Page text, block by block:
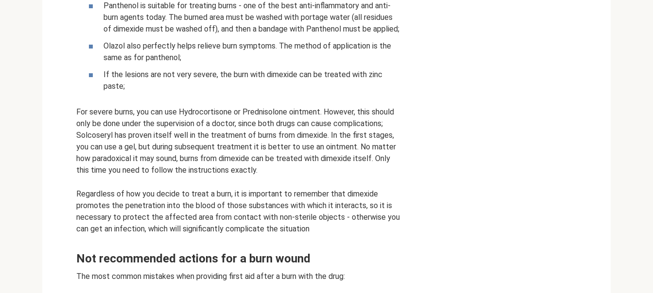
Panthenol is suitable for treating burns - one of the best anti-inflammatory and anti-
burn agents today. The burned area must be washed with portage water (all residues
of dimexide must be washed off), and then a bandage with Panthenol must be applied;
Olazol also perfectly helps relieve burn symptoms. The method of application is the
same as for panthenol;
If the lesions are not very severe, the burn with dimexide can be treated with zinc
paste;
For severe burns, you can use Hydrocortisone or Prednisolone ointment. However, this should
only be done under the supervision of a doctor, since both drugs can cause complications;
Solcoseryl has proven itself well in the treatment of burns from dimexide. In the first stages,
you can use a gel, but during subsequent treatment it is better to use an ointment. No matter
how paradoxical it may sound, burns from dimexide can be treated with dimexide itself. Only
this time you need to follow the instructions exactly.
Regardless of how you decide to treat a burn, it is important to remember that dimexide
promotes the penetration into the blood of those substances with which it interacts, so it is
necessary to protect the affected area from contact with non-sterile objects - otherwise you
can get an infection, which will significantly complicate the situation
Not recommended actions for a burn wound
The most common mistakes when providing first aid after a burn with the drug: